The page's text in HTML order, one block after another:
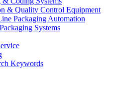
& Quality Control Equipment
Packaging Automation
Systems
Keywords